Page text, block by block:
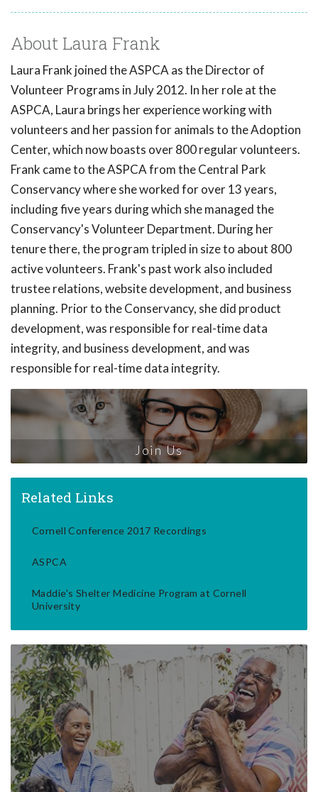
About Laura Frank
Laura Frank joined the ASPCA as the Director of
Volunteer Programs in July 2012. In her role at the
ASPCA, Laura brings her experience working with
volunteers and her passion for animals to the Adoption
Center, which now boasts over 800 regular volunteers.
Frank came to the ASPCA from the Central Park
Conservancy where she worked for over 13 years,
including five years during which she managed the
Conservancy's Volunteer Department. During her
tenure there, the program tripled in size to about 800
active volunteers. Frank's past work also included
trustee relations, website development, and business
planning. Prior to the Conservancy, she did product
development, was responsible for real-time data
integrity, and business development, and was
responsible for real-time data integrity.
Join Us
Related Links
Cornell Conference 2017 Recordings
ASPCA
Maddie's Shelter Medicine Program at Cornell
University